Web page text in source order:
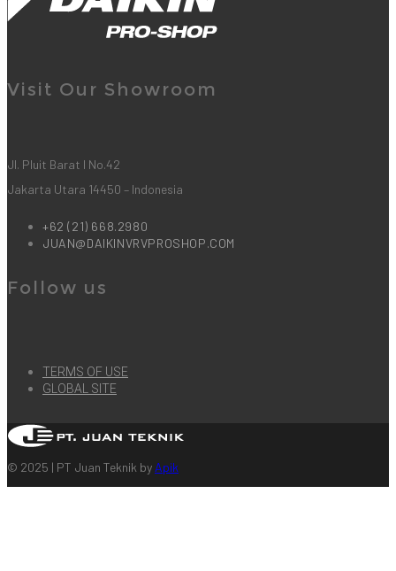
Visit Our Showroom
Jl. Pluit Barat I No.42
Jakarta Utara 14450 – Indonesia
+62 (21) 668.2980
JUAN@DAIKINVRVPROSHOP.COM
Follow us
TERMS OF USE
GLOBAL SITE
© 2025 | PT Juan Teknik by Apik